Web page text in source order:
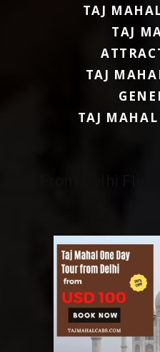
TAJ
TAJ
TAJ
TAJ